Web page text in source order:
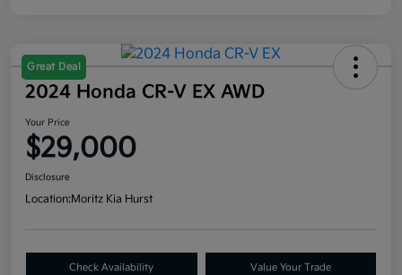
Great Deal
2024 Honda CR-V EX AWD
Your Price
$29,000
Disclosure
Location:Moritz Kia Hurst
Check Availability Value Your Trade